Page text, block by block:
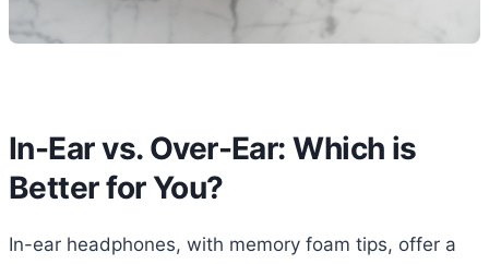
In-Ear vs. Over-Ear: Which is
Better for You?
In-ear headphones, with memory foam tips, offer a